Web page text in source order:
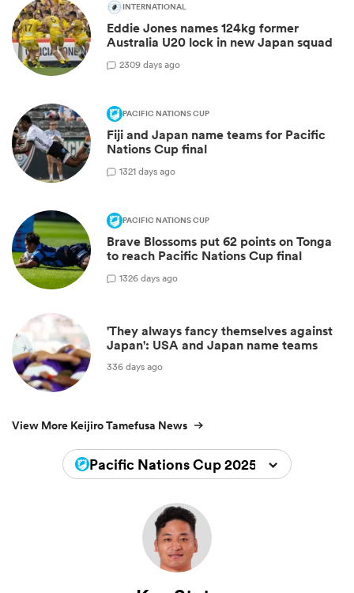
INTERNATIONAL
Eddie Jones names 124kg former
Australia U20 lock in new Japan squad
2309 days ago
PACIFIC NATIONS CUP
Fiji and Japan name teams for Pacific
Nations Cup final
1321 days ago
PACIFIC NATIONS CUP
Brave Blossoms put 62 points on Tonga
to reach Pacific Nations Cup final
1326 days ago
'They always fancy themselves against
Japan': USA and Japan name teams
336 days ago
View More Keijiro Tamefusa News
Pacific Nations Cup 2025